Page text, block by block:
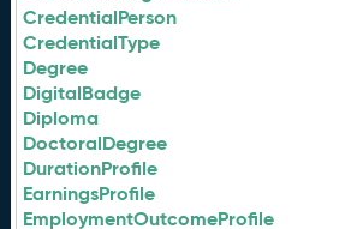
CredentialPerson
CredentialType
Degree
DigitalBadge
Diploma
DoctoralDegree
DurationProfile
EarningsProfile
EmploymentOutcomeProfile